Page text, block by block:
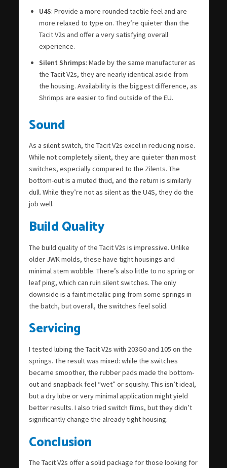
U4S: Provide a more rounded tactile feel and are
more relaxed to type on. They’re quieter than the
Tacit V2s and offer a very satisfying overall
experience.
Silent Shrimps: Made by the same manufacturer as
the Tacit V2s, they are nearly identical aside from
the housing. Availability is the biggest difference, as
Shrimps are easier to find outside of the EU.
Sound
As a silent switch, the Tacit V2s excel in reducing noise.
While not completely silent, they are quieter than most
switches, especially compared to the Zilents. The
bottom-out is a muted thud, and the return is similarly
dull. While they’re not as silent as the U4S, they do the
job well.
Build Quality
The build quality of the Tacit V2s is impressive. Unlike
older JWK molds, these have tight housings and
minimal stem wobble. There’s also little to no spring or
leaf ping, which can ruin silent switches. The only
downside is a faint metallic ping from some springs in
the batch, but overall, the switches feel solid.
Servicing
I tested lubing the Tacit V2s with 203G0 and 105 on the
springs. The result was mixed: while the switches
became smoother, the rubber pads made the bottom-
out and snapback feel “wet” or squishy. This isn’t ideal,
but a dry lube or very minimal application might yield
better results. I also tried switch films, but they didn’t
significantly change the already tight housing.
Conclusion
The Tacit V2s offer a solid package for those looking for